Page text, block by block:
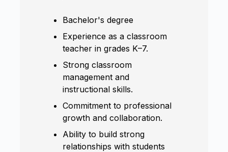
Bachelor's degree
Experience as a classroom
teacher in grades K–7.
Strong classroom
management and
instructional skills.
Commitment to professional
growth and collaboration.
Ability to build strong
relationships with students